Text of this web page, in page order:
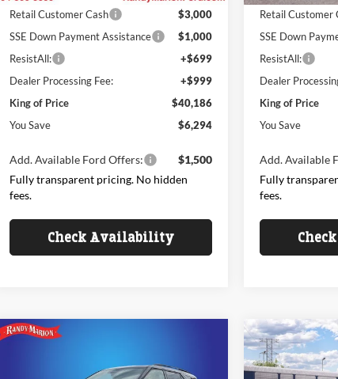
Retail Customer Cash
$3,000
SSE Down Payment Assistance
$1,000
ResistAll:
+$699
Dealer Processing Fee:
+$999
King of Price
$40,186
You Save
$6,294
Add. Available Ford Offers:
$1,500
Fully transparent pricing. No hidden
fees.
Check Availability
Retail Customer
SSE Down
ResistAll:
Dealer
King of Price
You Save
Add. Available
Fully
fees.
KING OF PRICE
Compare Vehicle
2026Ford
Active
$5,796
SAVINGS
Compare